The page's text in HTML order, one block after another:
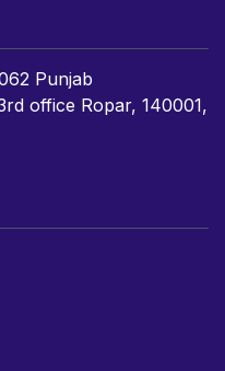
Punjab
office Ropar, 140001,